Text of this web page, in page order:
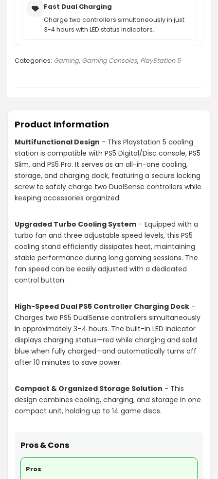
Fast Dual Charging
Charge two controllers simultaneously in just
3-4 hours with LED status indicators.
Categories: Gaming, Gaming Consoles, PlayStation 5
Product Information
Multifunctional Design - This Playstation 5 cooling
station is compatible with PS5 Digital/Disc console, PS5
Slim, and PS5 Pro. It serves as an all-in-one cooling,
storage, and charging dock, featuring a secure locking
screw to safely charge two DualSense controllers while
keeping accessories organized.
Upgraded Turbo Cooling System – Equipped with a
turbo fan and three adjustable speed levels, this PS5
cooling stand efficiently dissipates heat, maintaining
stable performance during long gaming sessions. The
fan speed can be easily adjusted with a dedicated
control button.
High-Speed Dual PS5 Controller Charging Dock –
Charges two PS5 DualSense controllers simultaneously
in approximately 3–4 hours. The built-in LED indicator
displays charging status—red while charging and solid
blue when fully charged—and automatically turns off
after 10 minutes to save power.
Compact & Organized Storage Solution - This
design combines cooling, charging, and storage in one
compact unit, holding up to 14 game discs.
Pros & Cons
Pros